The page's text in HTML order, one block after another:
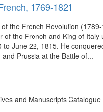
1769-1821
the French Revolution
of the French and King of
June 22, 1815. He
Prussia at the Battle of...
and Manuscripts